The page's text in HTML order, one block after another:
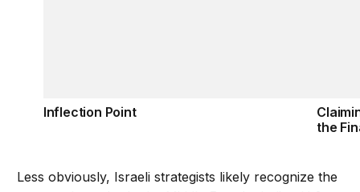
Inflection Point
the
Less obviously, Israeli strategists likely recognize the